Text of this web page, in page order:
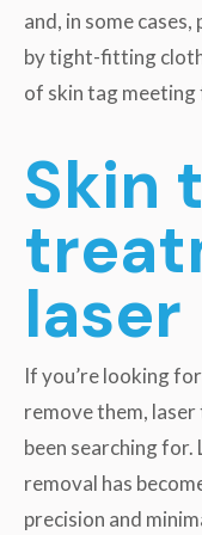
and, in some
by tight-fitting
of skin tag meeting
Skin
laser
If you’re looking
remove them,
been searching
removal has
precision and